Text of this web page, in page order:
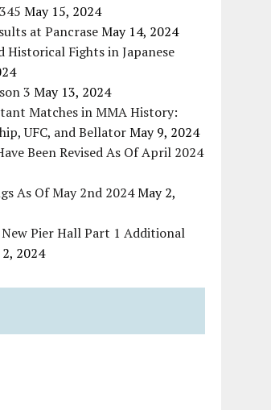
May 15, 2024
at PancraseMay 14, 2024
Historical Fights in Japanese
3 May 13, 2024
Matches in MMA History:
UFC, and BellatorMay 9, 2024
Been Revised As Of April 2024
As Of May 2nd 2024May 2,
Pier Hall Part 1 Additional
2024